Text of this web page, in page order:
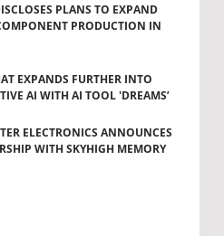
PLANS TO EXPAND
PRODUCTION IN
EXPANDS FURTHER INTO
AI WITH AI TOOL 'DREAMS’
ELECTRONICS ANNOUNCES
WITH SKYHIGH MEMORY